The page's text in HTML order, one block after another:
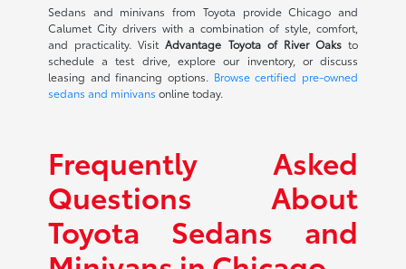
Sedans and minivans from Toyota provide Chicago and
Calumet City drivers with a combination of style, comfort,
and practicality. VisitAdvantage Toyota of River Oaksto
schedule a test drive, explore our inventory, or discuss
leasing and financing options. Browse certified pre-owned
sedans and minivans online today.
Frequently Asked
Questions About
Toyota Sedans and